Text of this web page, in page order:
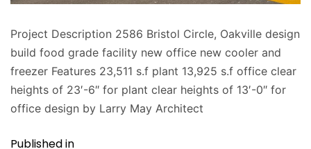
Project Description 2586 Bristol Circle, Oakville design
build food grade facility new office new cooler and
freezer Features 23,511 s.f plant 13,925 s.f office clear
heights of 23′-6″ for plant clear heights of 13′-0″ for
office design by Larry May Architect
Published in